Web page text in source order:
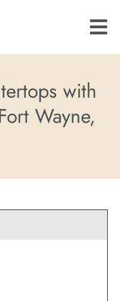
with
Wayne,